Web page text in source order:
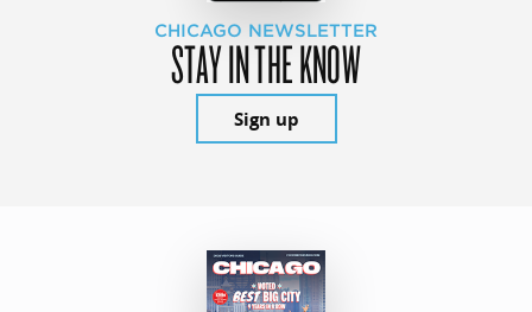
CHICAGO NEWSLETTER
STAY IN THE KNOW
Sign up